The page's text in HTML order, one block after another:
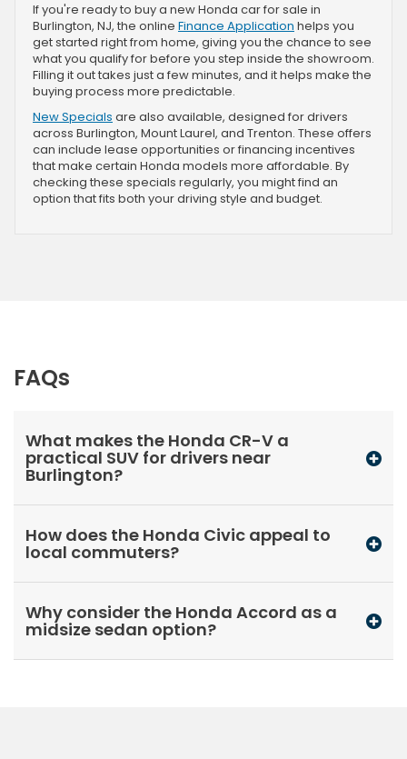
If you're ready to buy a new Honda car for sale in
Burlington, NJ, the online Finance Application helps you
get started right from home, giving you the chance to see
what you qualify for before you step inside the showroom.
Filling it out takes just a few minutes, and it helps make the
buying process more predictable.
New Specials are also available, designed for drivers
across Burlington, Mount Laurel, and Trenton. These offers
can include lease opportunities or financing incentives
that make certain Honda models more affordable. By
checking these specials regularly, you might find an
option that fits both your driving style and budget.
FAQs
What makes the Honda CR-V a
practical SUV for drivers near
Burlington?
How does the Honda Civic appeal to
local commuters?
Why consider the Honda Accord as a
midsize sedan option?